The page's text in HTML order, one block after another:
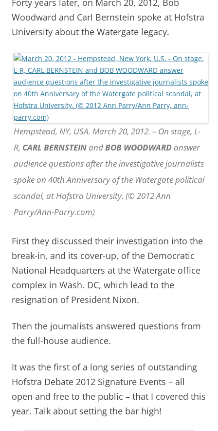
Woodward and Carl Bernstein spoke at Hofstra
University about the Watergate legacy.
Hempstead, NY, USA. March 20, 2012. – On stage, L-
R, CARL BERNSTEIN andBOB WOODWARD answer
audience questions after the investigative journalists
spoke on 40th Anniversary of the Watergate political
scandal, at Hofstra University. (© 2012 Ann
Parry/Ann-Parry.com)
First they discussed their investigation into the
break-in, and its cover-up, of the Democratic
National Headquarters at the Watergate office
complex in Wash. DC, which lead to the
resignation of President Nixon.
Then the journalists answered questions from
the full-house audience.
It was the first of a long series of outstanding
Hofstra Debate 2012 Signature Events – all
open and free to the public – that I covered this
year. Talk about setting the bar high!